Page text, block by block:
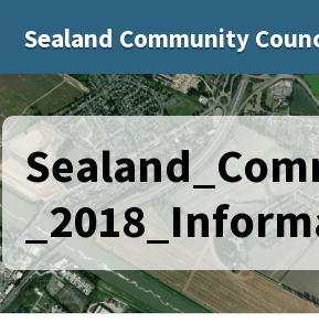
Sealand Community